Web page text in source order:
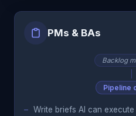
PMs & BAs
Backlog
Pipeline
Write briefs AI can